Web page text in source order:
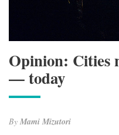
Opinion: Cities
— today
By Mami Mizutori